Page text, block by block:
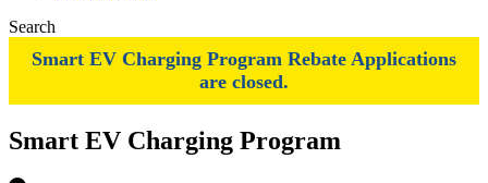
Search
Smart EV Charging Program Rebate Applications
are closed.
Smart EV Charging Program